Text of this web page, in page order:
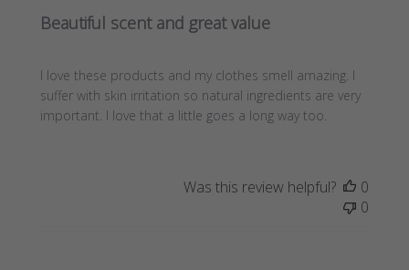
Beautiful scent and great value
I love these products and my clothes smell amazing. I
suffer with skin irritation so natural ingredients are very
important. I love that a little goes a long way too.
Was this review helpful?
0
0